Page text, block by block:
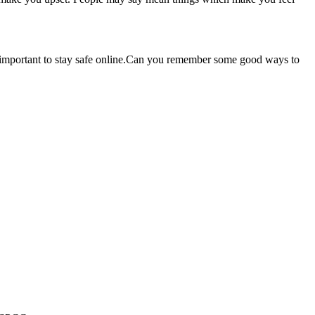
to stay safe online.Can you remember some good ways to